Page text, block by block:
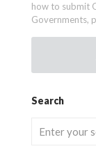
how to submit
Governments,
Search